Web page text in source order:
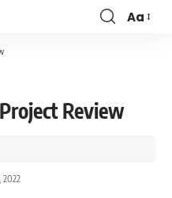
Aa
Review
2022